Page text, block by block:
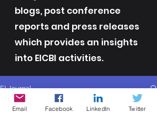
blogs, post conference
reports and press releases
which provides an insights
into EICBI activities.
EI Journal
All Posts
Email Facebook LinkedIn Twitter